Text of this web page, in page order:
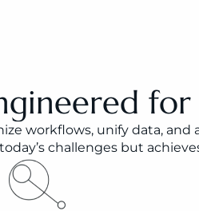
workflows, unify data,
challenges but